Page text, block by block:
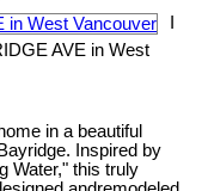
AVE in West
in a beautiful
Inspired by
Water," this truly